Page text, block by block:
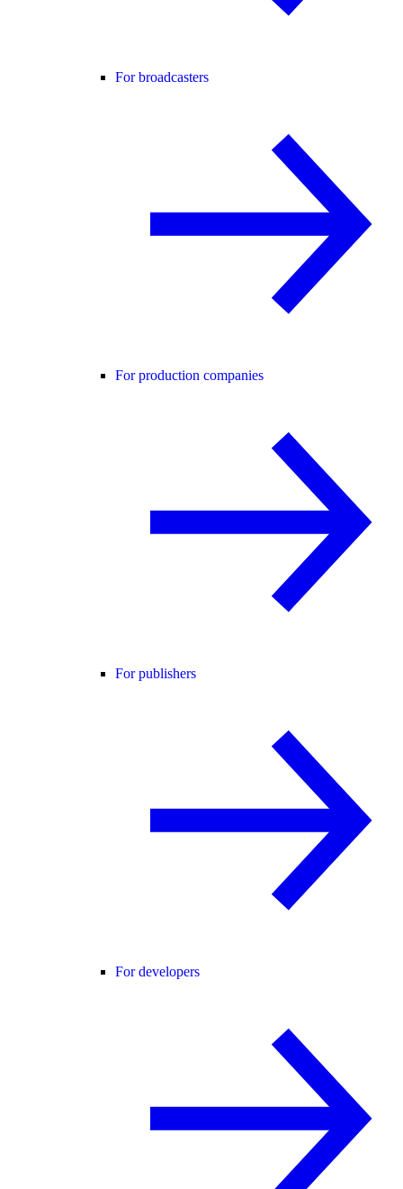
For broadcasters
For production companies
For publishers
For developers